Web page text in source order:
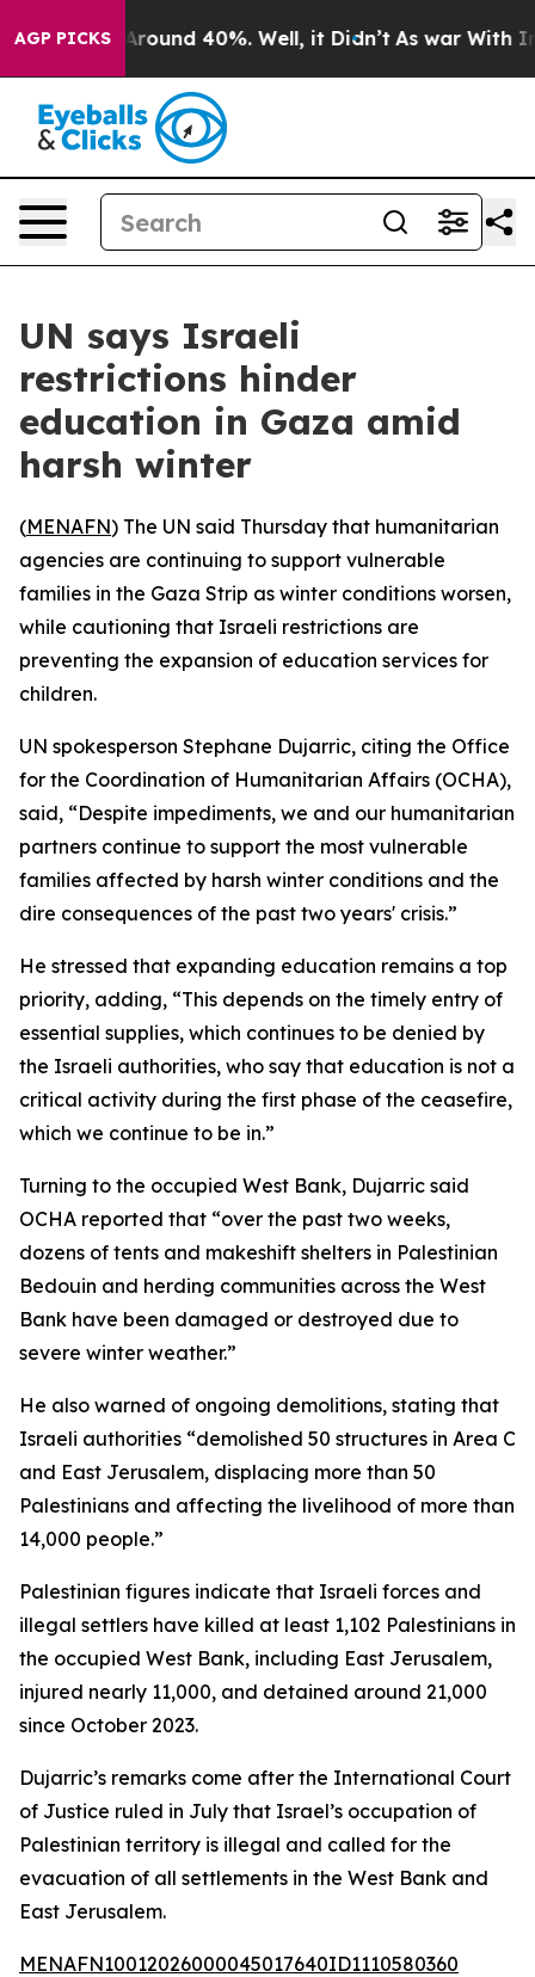
AGP PICKS
a Floor Around 40%. Well, it Didn’t As war With Iran
UN says Israeli
restrictions hinder
education in Gaza amid
harsh winter
(MENAFN) The UN said Thursday that humanitarian
agencies are continuing to support vulnerable
families in the Gaza Strip as winter conditions worsen,
while cautioning that Israeli restrictions are
preventing the expansion of education services for
children.
UN spokesperson Stephane Dujarric, citing the Office
for the Coordination of Humanitarian Affairs (OCHA),
said, “Despite impediments, we and our humanitarian
partners continue to support the most vulnerable
families affected by harsh winter conditions and the
dire consequences of the past two years' crisis.”
He stressed that expanding education remains a top
priority, adding, “This depends on the timely entry of
essential supplies, which continues to be denied by
the Israeli authorities, who say that education is not a
critical activity during the first phase of the ceasefire,
which we continue to be in.”
Turning to the occupied West Bank, Dujarric said
OCHA reported that “over the past two weeks,
dozens of tents and makeshift shelters in Palestinian
Bedouin and herding communities across the West
Bank have been damaged or destroyed due to
severe winter weather.”
He also warned of ongoing demolitions, stating that
Israeli authorities “demolished 50 structures in Area C
and East Jerusalem, displacing more than 50
Palestinians and affecting the livelihood of more than
14,000 people.”
Palestinian figures indicate that Israeli forces and
illegal settlers have killed at least 1,102 Palestinians in
the occupied West Bank, including East Jerusalem,
injured nearly 11,000, and detained around 21,000
since October 2023.
Dujarric’s remarks come after the International Court
of Justice ruled in July that Israel’s occupation of
Palestinian territory is illegal and called for the
evacuation of all settlements in the West Bank and
East Jerusalem.
MENAFN10012026000045017640ID1110580360